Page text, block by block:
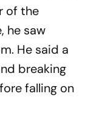
of the
he saw
He said a
breaking
falling on